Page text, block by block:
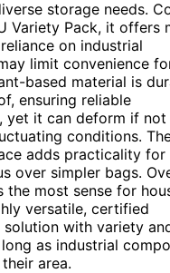
storage needs.
Variety Pack, it offers
on industrial
limit convenience
based material is
ensuring reliable
yet it can deform if not
conditions.
adds practicality for
over simpler bags.
the most sense for
versatile, certified
with variety
as industrial
area.